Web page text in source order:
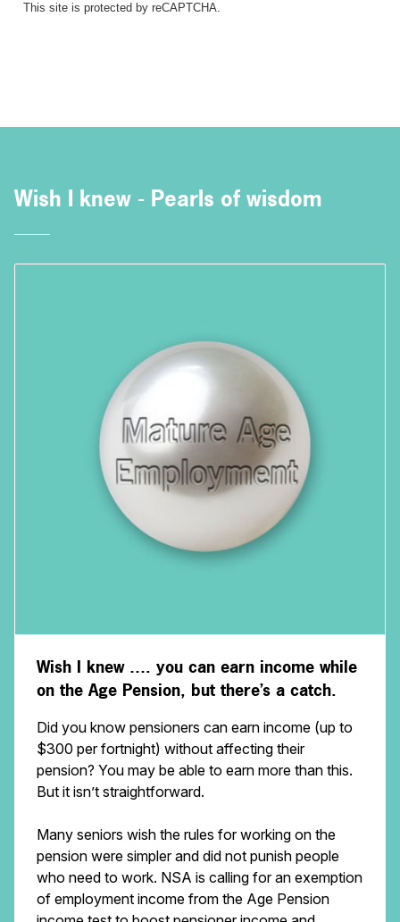
This site is protected by reCAPTCHA.
Wish I knew - Pearls of wisdom
Wish I knew …. you can earn income while
on the Age Pension, but there’s a catch.
Did you know pensioners can earn income (up to
$300 per fortnight) without affecting their
pension? You may be able to earn more than this.
But it isn’t straightforward.
Many seniors wish the rules for working on the
pension were simpler and did not punish people
who need to work. NSA is calling for an exemption
of employment income from the Age Pension